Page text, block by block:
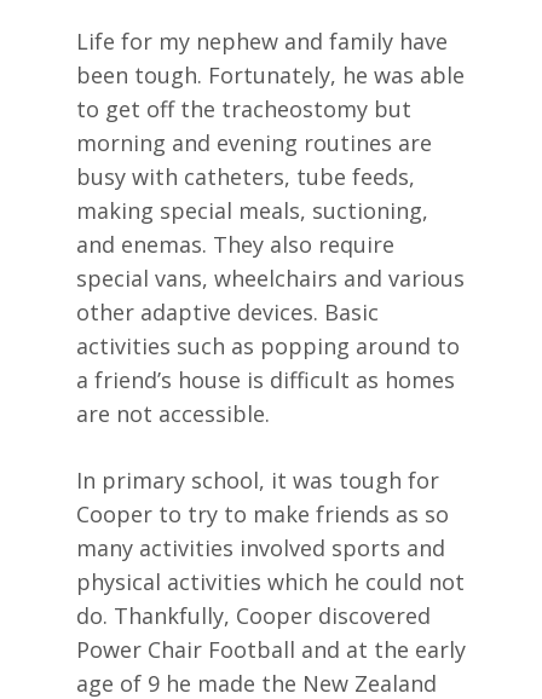
Life for my nephew and family have
been tough. Fortunately, he was able
to get off the tracheostomy but
morning and evening routines are
busy with catheters, tube feeds,
making special meals, suctioning,
and enemas. They also require
special vans, wheelchairs and various
other adaptive devices. Basic
activities such as popping around to
a friend’s house is difficult as homes
are not accessible.
In primary school, it was tough for
Cooper to try to make friends as so
many activities involved sports and
physical activities which he could not
do. Thankfully, Cooper discovered
Power Chair Football and at the early
age of 9 he made the New Zealand